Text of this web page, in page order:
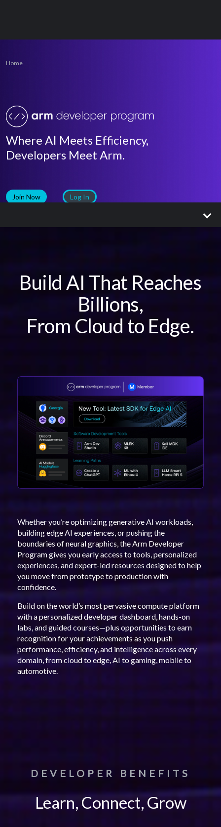
Home
Where AI Meets Efficiency,
Developers Meet Arm.
Join Now Log In
Ambassadors
Connect
Build AI That Reaches
Billions,
From Cloud to Edge.
Whether you’re optimizing generative AI workloads,
building edge AI experiences, or pushing the
boundaries of neural graphics, the Arm Developer
Program gives you early access to tools, personalized
experiences, and expert-led resources designed to help
you move from prototype to production with
confidence.
Build on the world’s most pervasive compute platform
with a personalized developer dashboard, hands-on
labs, and guided courses—plus opportunities to earn
recognition for your achievements as you push
performance, efficiency, and intelligence across every
domain, from cloud to edge, AI to gaming, mobile to
automotive.
DEVELOPER BENEFITS
Learn, Connect, Grow